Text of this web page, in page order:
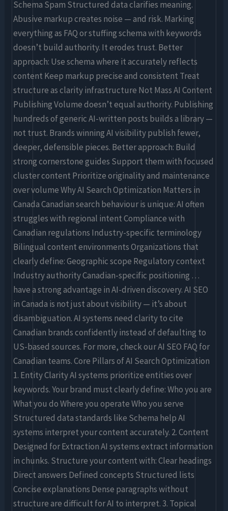
Schema Spam Structured data clarifies meaning.
Abusive markup creates noise — and risk. Marking
everything as FAQ or stuffing schema with keywords
doesn’t build authority. It erodes trust. Better
approach: Use schema where it accurately reflects
content Keep markup precise and consistent Treat
structure as clarity infrastructure Not Mass AI Content
Publishing Volume doesn’t equal authority. Publishing
hundreds of generic AI-written posts builds a library —
not trust. Brands winning AI visibility publish fewer,
deeper, defensible pieces. Better approach: Build
strong cornerstone guides Support them with focused
cluster content Prioritize originality and maintenance
over volume Why AI Search Optimization Matters in
Canada Canadian search behaviour is unique: AI often
struggles with regional intent Compliance with
Canadian regulations Industry-specific terminology
Bilingual content environments Organizations that
clearly define: Geographic scope Regulatory context
Industry authority Canadian-specific positioning …
have a strong advantage in AI-driven discovery. AI SEO
in Canada is not just about visibility — it’s about
disambiguation. AI systems need clarity to cite
Canadian brands confidently instead of defaulting to
US-based sources. For more, check our AI SEO FAQ for
Canadian teams. Core Pillars of AI Search Optimization
1. Entity Clarity AI systems prioritize entities over
keywords. Your brand must clearly define: Who you are
What you do Where you operate Who you serve
Structured data standards like Schema help AI
systems interpret your content accurately. 2. Content
Designed for Extraction AI systems extract information
in chunks. Structure your content with: Clear headings
Direct answers Defined concepts Structured lists
Concise explanations Dense paragraphs without
structure are difficult for AI to interpret. 3. Topical